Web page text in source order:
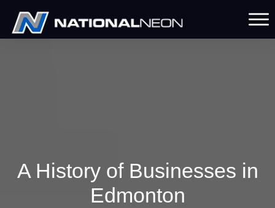
A History of Businesses in
Edmonton